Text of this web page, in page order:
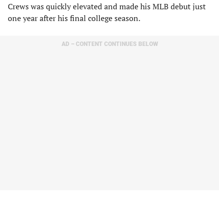
Crews was quickly elevated and made his MLB debut just
one year after his final college season.
AD – CONTENT CONTINUES BELOW